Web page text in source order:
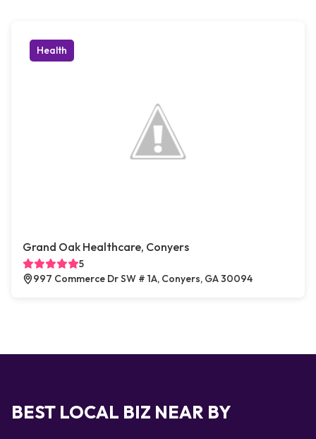
Health
Grand Oak Healthcare, Conyers
5
997 Commerce Dr SW # 1A, Conyers, GA 30094
BEST LOCAL BIZ NEAR BY